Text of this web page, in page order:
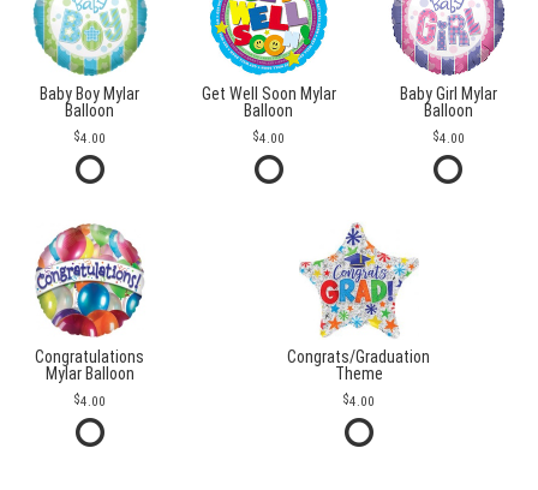
Baby Boy Mylar
Balloon
4.00
Get Well Soon Mylar
Balloon
4.00
Baby Girl Mylar
Balloon
4.00
Congratulations
Mylar Balloon
4.00
Congrats/Graduation
Theme
4.00